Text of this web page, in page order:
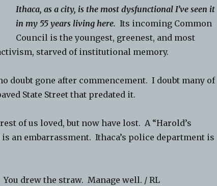
Ithaca, as a city, is the most dysfunctional I’ve seen it
in my 55 years living here. Its incoming Common
Council is the youngest, greenest, and most
starved of institutional memory.
doubt gone after commencement. I doubt many of
State Street that predated it.
of us loved, but now have lost. A “Harold’s
an embarrassment. Ithaca’s police department is
You drew the straw. Manage well. / RL